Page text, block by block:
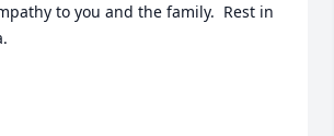
to you and the family.  Rest in